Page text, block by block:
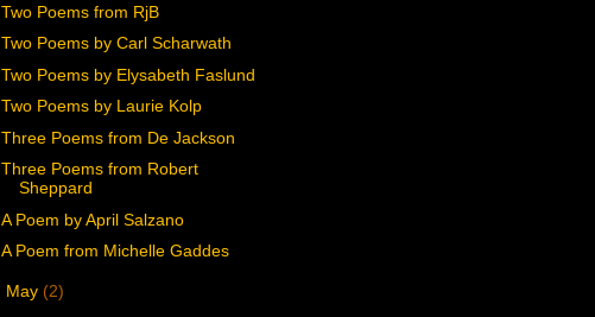
Two Poems from RjB
Two Poems by Carl Scharwath
Two Poems by Elysabeth Faslund
Two Poems by Laurie Kolp
Three Poems from De Jackson
Three Poems from Robert
Sheppard
A Poem by April Salzano
A Poem from Michelle Gaddes
May (2)